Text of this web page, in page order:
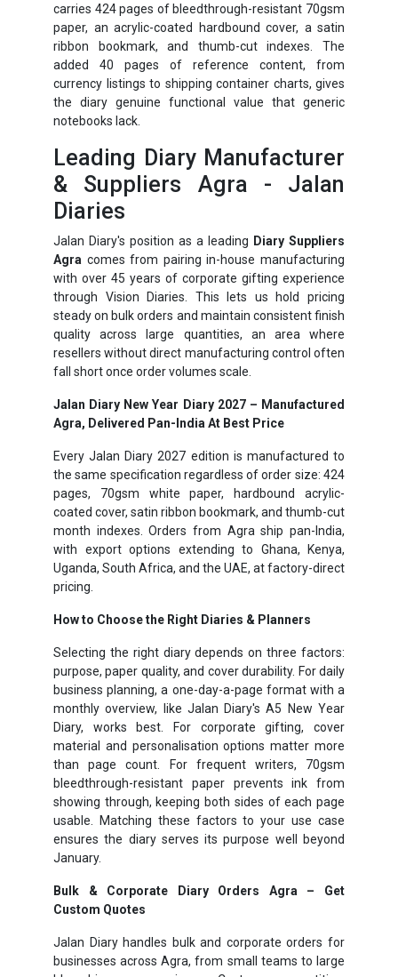
carries 424 pages of bleedthrough-resistant 70gsm
paper, an acrylic-coated hardbound cover, a satin
ribbon bookmark, and thumb-cut indexes. The
added 40 pages of reference content, from
currency listings to shipping container charts, gives
the diary genuine functional value that generic
notebooks lack.
Leading Diary Manufacturer
& Suppliers Agra - Jalan
Diaries
Jalan Diary's position as a leading Diary Suppliers
Agra comes from pairing in-house manufacturing
with over 45 years of corporate gifting experience
through Vision Diaries. This lets us hold pricing
steady on bulk orders and maintain consistent finish
quality across large quantities, an area where
resellers without direct manufacturing control often
fall short once order volumes scale.
Jalan Diary New Year Diary 2027 – Manufactured
Agra, Delivered Pan-India At Best Price
Every Jalan Diary 2027 edition is manufactured to
the same specification regardless of order size: 424
pages, 70gsm white paper, hardbound acrylic-
coated cover, satin ribbon bookmark, and thumb-cut
month indexes. Orders from Agra ship pan-India,
with export options extending to Ghana, Kenya,
Uganda, South Africa, and the UAE, at factory-direct
pricing.
How to Choose the Right Diaries & Planners
Selecting the right diary depends on three factors:
purpose, paper quality, and cover durability. For daily
business planning, a one-day-a-page format with a
monthly overview, like Jalan Diary's A5 New Year
Diary, works best. For corporate gifting, cover
material and personalisation options matter more
than page count. For frequent writers, 70gsm
bleedthrough-resistant paper prevents ink from
showing through, keeping both sides of each page
usable. Matching these factors to your use case
ensures the diary serves its purpose well beyond
January.
Bulk & Corporate Diary Orders Agra – Get
Custom Quotes
Jalan Diary handles bulk and corporate orders for
businesses across Agra, from small teams to large